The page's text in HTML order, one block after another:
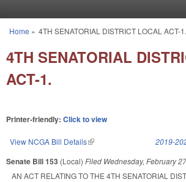
You are here
Home » 4TH SENATORIAL DISTRICT LOCAL ACT-1.
4TH SENATORIAL
ACT-1.
Printer-friendly: Click to view
View NCGA Bill Details(link is external) 2019-
Senate Bill 153 (Local) Filed Wednesday, February
AN ACT RELATING TO THE 4TH SENATORIAL